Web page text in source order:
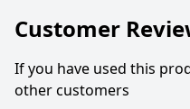
Customer
If you have used this
other customers